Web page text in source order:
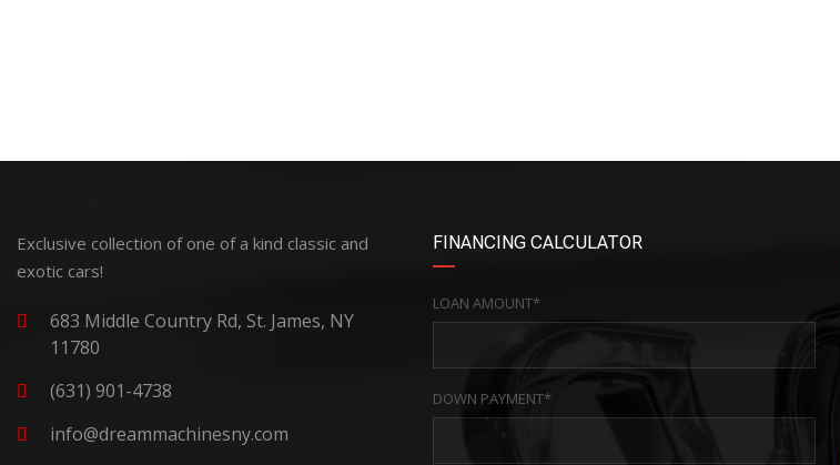
Exclusive collection of one of a kind classic and
exotic cars!
683 Middle Country Rd, St. James, NY
11780
(631) 901-4738
info@dreammachinesny.com
FINANCING CALCULATOR
LOAN AMOUNT*
DOWN PAYMENT*